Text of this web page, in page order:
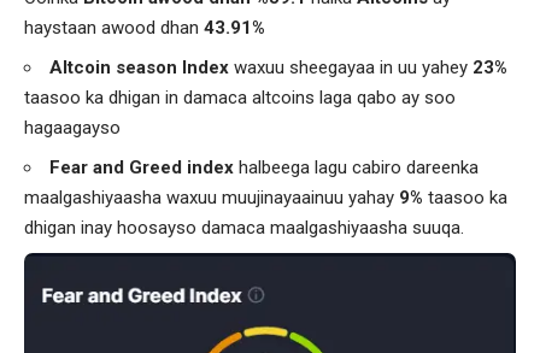
haystaan awood dhan 43.91%
Altcoin season Index waxuu sheegayaa in uu yahey 23%
taasoo ka dhigan in damaca altcoins laga qabo ay soo
hagaagayso
Fear and Greed index halbeega lagu cabiro dareenka
maalgashiyaasha waxuu muujinayaainuu yahay 9% taasoo ka
dhigan inay hoosayso damaca maalgashiyaasha suuqa.